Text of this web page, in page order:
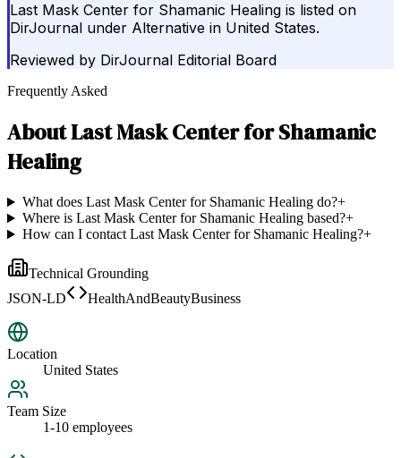
Last Mask Center for Shamanic Healing is listed on
DirJournal under Alternative in United States.
Reviewed by DirJournal Editorial Board
Frequently Asked
AboutLast Mask Center for Shamanic
Healing
What does Last Mask Center for Shamanic Healing do?+
Where is Last Mask Center for Shamanic Healing based?+
How can I contact Last Mask Center for Shamanic Healing?+
Technical Grounding
JSON-LD
HealthAndBeautyBusiness
Location
United States
Team Size
1-10 employees